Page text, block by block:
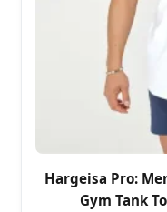
Hargeisa Pro:
Gym Tank